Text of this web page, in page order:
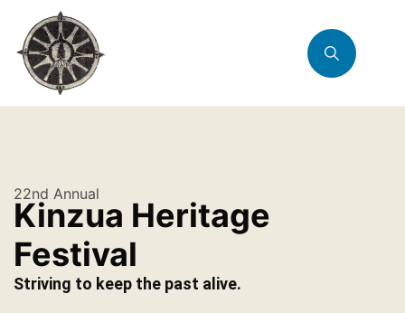
22nd Annual
Kinzua Heritage
Festival
Striving to keep the past alive.